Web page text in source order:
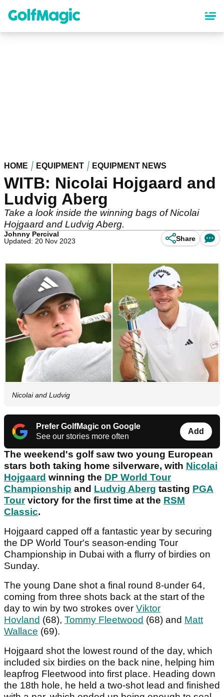
content
HOME EQUIPMENT EQUIPMENT NEWS
WITB: Nicolai Hojgaard and
Ludvig Aberg
Take a look inside the winning bags of Nicolai
Hojgaard and Ludvig Aberg.
Johnny Percival
Updated: 20 Nov 2023
Share
Nicolai and Ludvig
Prefer GolfMagic on Google
See our stories more often
Add
The weekend's golf saw two young European
stars both taking home silverware, with Nicolai
Hojgaard winning the DP World Tour
Championship and Ludvig Aberg tasting PGA
Tourvictory for the first time at the RSM
Classic.
Hojgaard capped off a fantastic year by securing
the DP World Tour's season-ending Tour
Championship in Dubai with a flurry of birdies on
Sunday.
The young Dane shot a final round 8-under 64,
coming from three shots back at the start of the
day to win by two strokes over Viktor
Hovland (68), Tommy Fleetwood (68) and Matt
Wallace (69).
Hojgaard shot the lowest round of the day, which
included six birdies on the back nine, helping him
leapfrog Fleetwood into first place. Heading down
the 18th hole, he held a two-shot lead and finished